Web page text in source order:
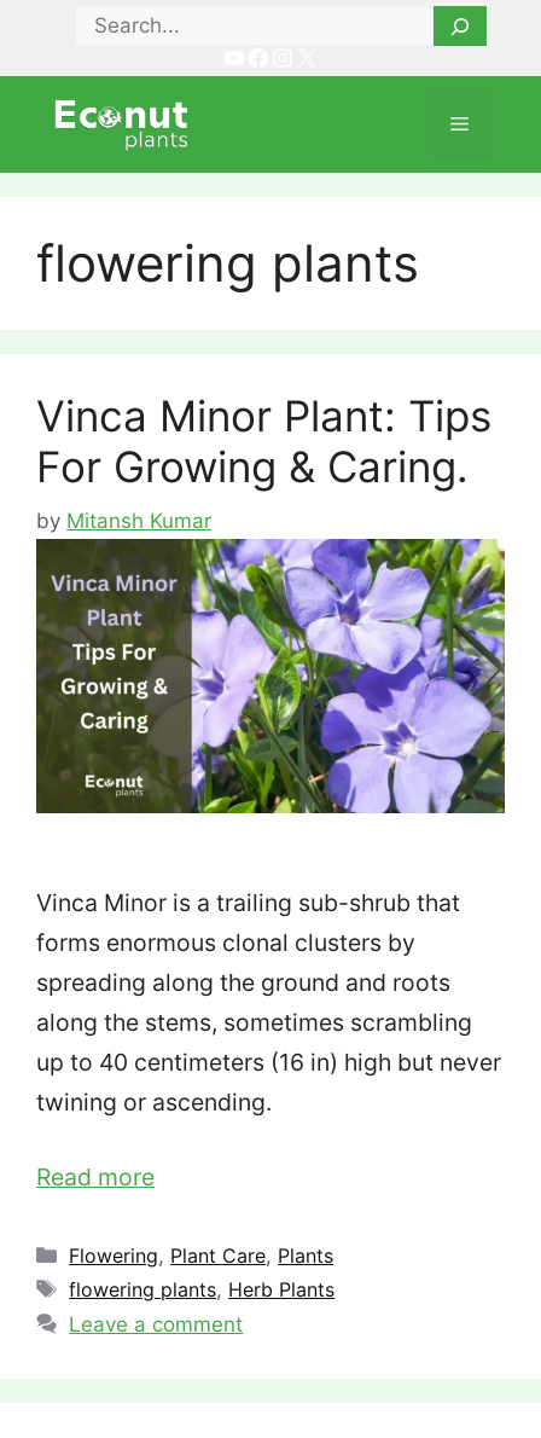
content
Search
Menu
flowering plants
Vinca Minor Plant: Tips
For Growing & Caring.
by Mitansh Kumar
Vinca Minor is a trailing sub-shrub that
forms enormous clonal clusters by
spreading along the ground and roots
along the stems, sometimes scrambling
up to 40 centimeters (16 in) high but never
twining or ascending.
Read more
Categories
Flowering, Plant Care, Plants
Tags
flowering plants, Herb Plants
Leave a comment